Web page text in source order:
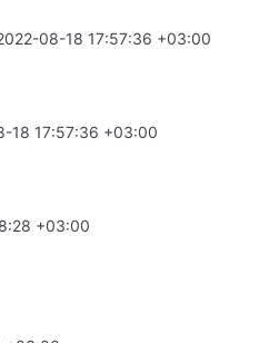
08-18 17:57:36 +03:00
18 17:57:36 +03:00
+03:00